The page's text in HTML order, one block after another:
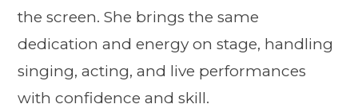
the screen. She brings the same
dedication and energy on stage, handling
singing, acting, and live performances
with confidence and skill.